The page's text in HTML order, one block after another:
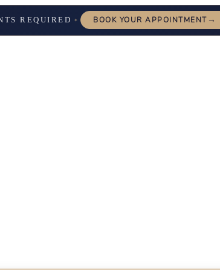
REQUIRED ✦ BOOK YOUR APPOINTMENT→